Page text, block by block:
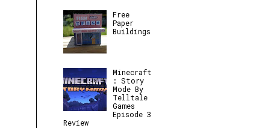
Free
Paper
Buildings
Minecraft
: Story
Mode By
Telltale
Games
Episode 3
Review